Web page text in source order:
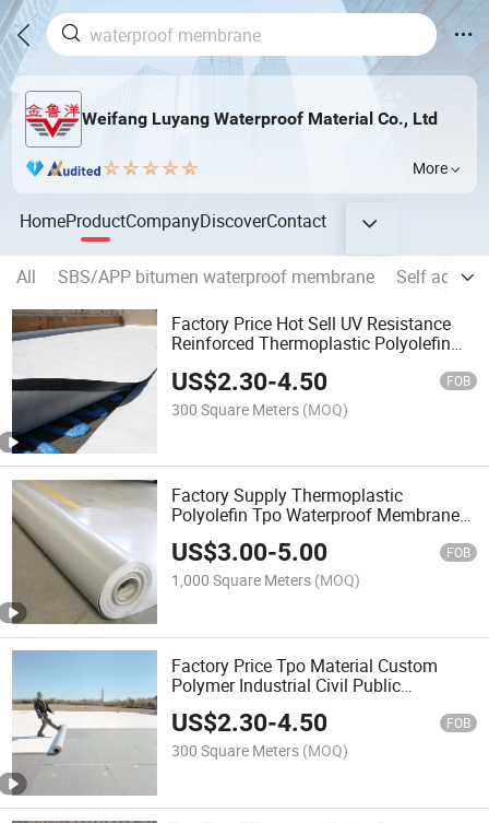
Weifang Luyang Waterproof Material Co., Ltd
More
HomeProductCompanyDiscoverContact
All SBS/APP bitumen waterproof membrane
Self
Factory Price Hot Sell UV Resistance
Reinforced Thermoplastic Polyolefin
Waterproofing
US$2.30-4.50 FOB
300 Square Meters (MOQ)
Factory Supply Thermoplastic
Polyolefin Tpo Waterproof Membrane
for Roof
US$3.00-5.00 FOB
1,000 Square Meters (MOQ)
Factory Price Tpo Material Custom
Polymer Industrial Civil Public
Buildings Thermoplastic Polyolefin
Roofing Rubber Waterproof Membrane
US$2.30-4.50 FOB
300 Square Meters (MOQ)